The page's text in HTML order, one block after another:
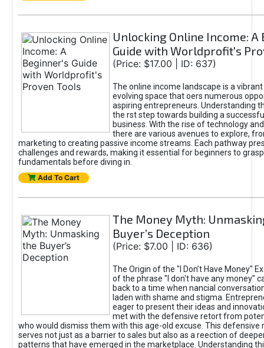
Unlocking Online Income: A
Guide with Worldprofit's
(Price: $17.00 | ID: 637)
The online income landscape is a
evolving space that oers numerous
aspiring entrepreneurs. Understanding
the rst step towards building a
business. With the rise of technology
there are various avenues to explore,
marketing to creating passive income streams. Each pathway
challenges and rewards, making it essential for beginners to
fundamentals before diving in.
Add To Cart
The Money Myth:
Buyer’s Deception
(Price: $7.00 | ID: 636)
The Origin of the "I Don’t Have Money"
of the phrase "I don't have any money"
back to a time when nancial
laden with shame and stigma.
eager to present their ideas and
met with the defensive retort from
who would dismiss them with this age-old excuse. This defensive
serves not just as a barrier to sales but also as a reection of
patterns that have emerged in the marketplace. Understanding